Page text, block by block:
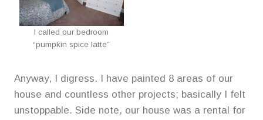
I called our bedroom
“pumpkin spice latte”
Anyway, I digress. I have painted 8 areas of our
house and countless other projects; basically I felt
unstoppable. Side note, our house was a rental for